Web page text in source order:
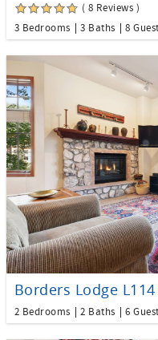
( 8 Reviews )
3 Bedrooms
3 Baths 8
2 Bedrooms 2 Baths 6